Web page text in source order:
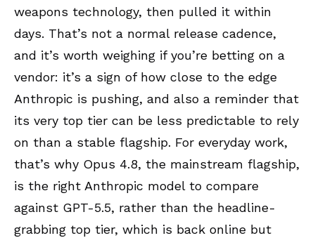
weapons technology, then pulled it within
days. That’s not a normal release cadence,
and it’s worth weighing if you’re betting on a
vendor: it’s a sign of how close to the edge
Anthropic is pushing, and also a reminder that
its very top tier can be less predictable to rely
on than a stable flagship. For everyday work,
that’s why Opus 4.8, the mainstream flagship,
is the right Anthropic model to compare
against GPT-5.5, rather than the headline-
grabbing top tier, which is back online but